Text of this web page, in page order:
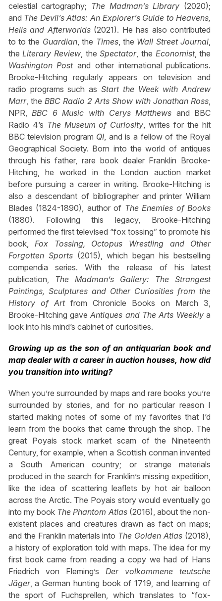
celestial cartography; The Madman’s Library (2020);
and The Devil’s Atlas: An Explorer’s Guide to Heavens,
Hells and Afterworlds(2021). He has also contributed
to to the Guardian, the Times, the Wall Street Journal
the Literary Review , theSpectator, the Economist, the
Washington Postand other international publications.
Brooke-Hitching regularly appears on television and
radio programs such as Start the Week with Andrew
Marr, the BBC Radio 2 Arts Show with Jonathan Ross
NPR, BBC 6 Music with Cerys Matthews and BBC
Radio 4’s The Museum of Curiosity , writes for the hit
BBC television program QI , and is a fellow of the Royal
Geographical Society. Born into the world of antiques
through his father, rare book dealer Franklin Brooke-
Hitching, he worked in the London auction market
before pursuing a career in writing. Brooke-Hitching is
also a descendant of bibliographer and printer William
Blades (1824-1890), author of The Enemies of Books
(1880). Following this legacy, Brooke-Hitching
performed the first televised “fox tossing” to promote his
book, Fox Tossing, Octopus Wrestling and Other
Forgotten Sports(2015), which began his bestselling
compendia series. With the release of his latest
publication, The Madman’s Gallery: The Strangest
Paintings, Sculptures and Other Curiosities from the
History of Art from Chronicle Books on March 3,
Brooke-Hitching gaveAntiques and The Arts Weeklya
look into his mind’s cabinet of curiosities.
Growing up as the son of an antiquarian book and
map dealer with a career in auction houses, how did
you transition into writing?
When you’re surrounded by maps and rare books you’re
surrounded by stories, and for no particular reason I
started making notes of some of my favorites that I’d
learn from the books that came through the shop. The
great Poyais stock market scam of the Nineteenth
Century, for example, when a Scottish conman invented
a South American country; or strange materials
produced in the search for Franklin’s missing expedition,
like the idea of scattering leaflets by hot air balloon
across the Arctic. The Poyais story would eventually go
into my book The Phantom Atlas (2016), about the non-
existent places and creatures drawn as fact on maps;
and the Franklin materials into The Golden Atlas (2018),
a history of exploration told with maps. The idea for my
first book came from reading a copy we had of Hans
Friedrich von Fleming’s Der volkommene teutsche
Jäger, a German hunting book of 1719, and learning of
the sport of Fuchsprellen, which translates to “fox-